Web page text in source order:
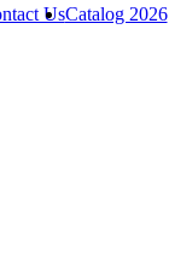
UsCatalog 2026